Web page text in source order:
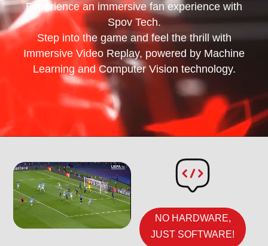
Experience an immersive fan experience with
Spov Tech.
Step into the game and feel the thrill with
Immersive Video Replay, powered by Machine
Learning and Computer Vision technology.
NO HARDWARE,
JUST SOFTWARE!